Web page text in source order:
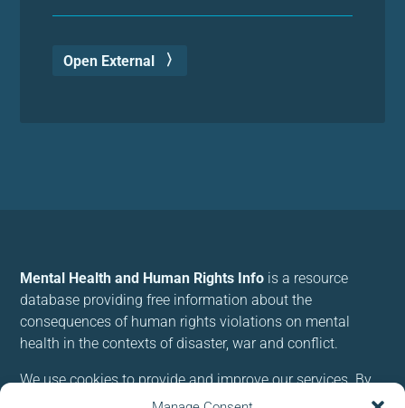
Open External
Mental Health and Human Rights Info is a resource
database providing free information about the
consequences of human rights violations on mental
health in the contexts of disaster, war and conflict.
We use cookies to provide and improve our services. By
using our site, you consent to cookies.